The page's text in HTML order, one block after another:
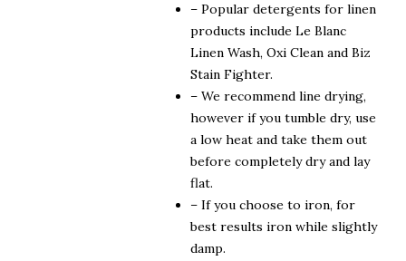
– Popular detergents for linen
products include Le Blanc
Linen Wash, Oxi Clean and Biz
Stain Fighter.
– We recommend line drying,
however if you tumble dry, use
a low heat and take them out
before completely dry and lay
flat.
– If you choose to iron, for
best results iron while slightly
damp.